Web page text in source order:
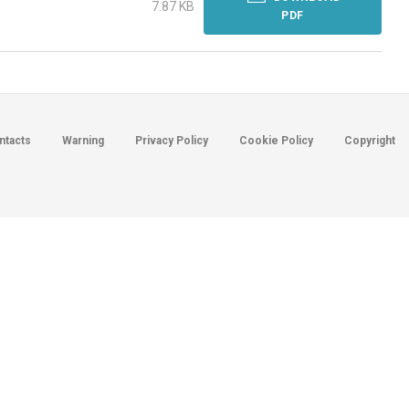
7.87 KB
PDF
Warning Privacy Policy Cookie Policy Copyright